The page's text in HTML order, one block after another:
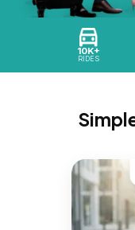
10K+
RIDES